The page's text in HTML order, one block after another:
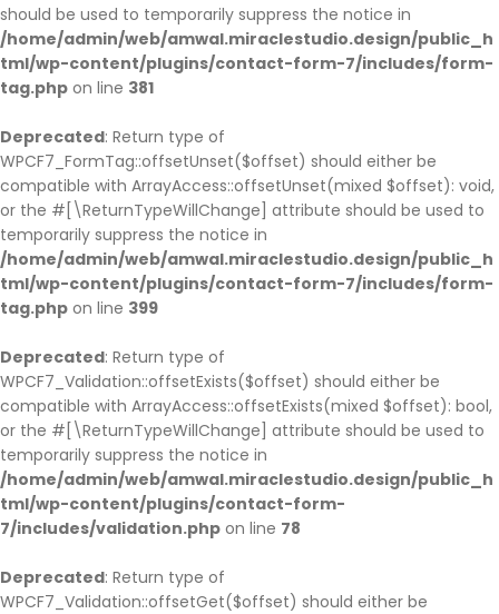
should be used to temporarily suppress the notice in
/home/admin/web/amwal.miraclestudio.design/public_h
tml/wp-content/plugins/contact-form-7/includes/form-
tag.php on line 381
Deprecated: Return type of
WPCF7_FormTag::offsetUnset($offset) should either be
compatible with ArrayAccess::offsetUnset(mixed $offset): void,
or the #[\ReturnTypeWillChange] attribute should be used to
temporarily suppress the notice in
/home/admin/web/amwal.miraclestudio.design/public_h
tml/wp-content/plugins/contact-form-7/includes/form-
tag.php on line 399
Deprecated: Return type of
WPCF7_Validation::offsetExists($offset) should either be
compatible with ArrayAccess::offsetExists(mixed $offset): bool,
or the #[\ReturnTypeWillChange] attribute should be used to
temporarily suppress the notice in
/home/admin/web/amwal.miraclestudio.design/public_h
tml/wp-content/plugins/contact-form-
7/includes/validation.php on line 78
Deprecated: Return type of
WPCF7_Validation::offsetGet($offset) should either be